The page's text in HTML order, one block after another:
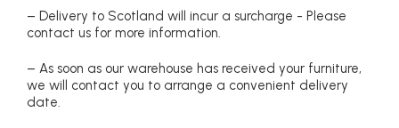
– Delivery to Scotland will incur a surcharge - Please
contact us for more information.
– As soon as our warehouse has received your furniture,
we will contact you to arrange a convenient delivery
date.